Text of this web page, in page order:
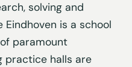
solving and
Eindhoven is a school
paramount
practice halls are